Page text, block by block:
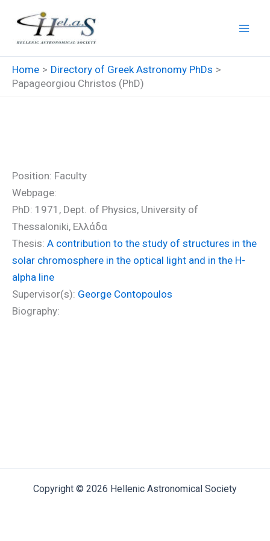
content
Home
Directory of Greek Astronomy PhDs
Papageorgiou Christos (PhD)
Position: Faculty
Webpage:
PhD: 1971, Dept. of Physics, University of
Thessaloniki, Ελλάδα
Thesis: A contribution to the study of structures in the
solar chromosphere in the optical light and in the H-
alpha line
Supervisor(s): George Contopoulos
Biography:
Copyright © 2026 Hellenic Astronomical Society